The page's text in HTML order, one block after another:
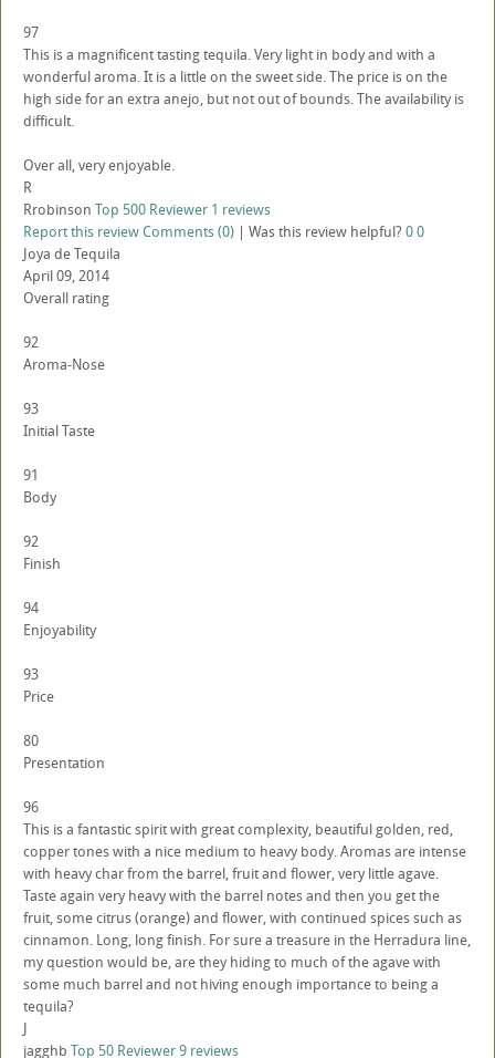
97
This is a magnificent tasting tequila. Very light in body and with a
wonderful aroma. It is a little on the sweet side. The price is on the
high side for an extra anejo, but not out of bounds. The availability is
difficult.
Over all, very enjoyable.
R
Rrobinson Top 500 Reviewer 1 reviews
Report this reviewComments (0) | Was this review helpful? 00
Joya de Tequila
April 09, 2014
Overall rating
92
Aroma-Nose
93
Initial Taste
91
Body
92
Finish
94
Enjoyability
93
Price
80
Presentation
96
This is a fantastic spirit with great complexity, beautiful golden, red,
copper tones with a nice medium to heavy body. Aromas are intense
with heavy char from the barrel, fruit and flower, very little agave.
Taste again very heavy with the barrel notes and then you get the
fruit, some citrus (orange) and flower, with continued spices such as
cinnamon. Long, long finish. For sure a treasure in the Herradura line,
my question would be, are they hiding to much of the agave with
some much barrel and not hiving enough importance to being a
tequila?
J
jagghb Top 50 Reviewer9 reviews